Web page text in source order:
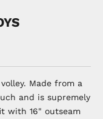
Made from a
and is supremely
with 16" outseam